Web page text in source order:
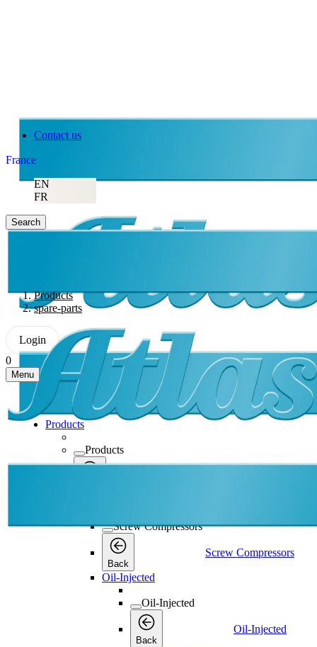
Contact us
France
EN
FR
Search
Products
spare-parts
Login
0
Menu
Products
Products
Screw Compressors
Back
Screw Compressors
Oil-Injected
Oil-Injected
Back
Oil-Injected